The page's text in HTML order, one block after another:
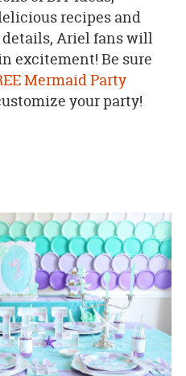
recipes and
Ariel fans will
excitement! Be sure
Mermaid Party
your party!